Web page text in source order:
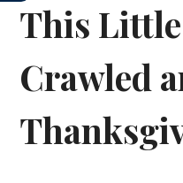
This
Crawled